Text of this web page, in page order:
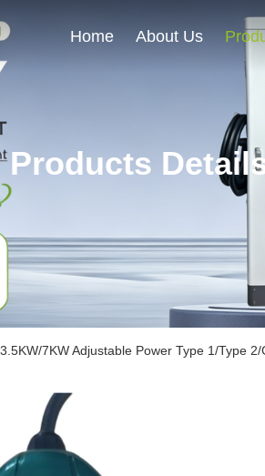
Home About Us
Products
7KW Adjustable Power Type 1/Type